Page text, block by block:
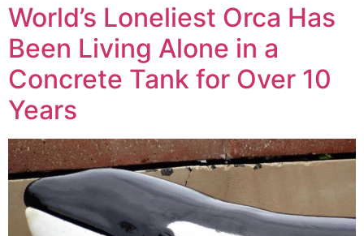
World’s Loneliest Orca Has
Been Living Alone in a
Concrete Tank for Over 10
Years